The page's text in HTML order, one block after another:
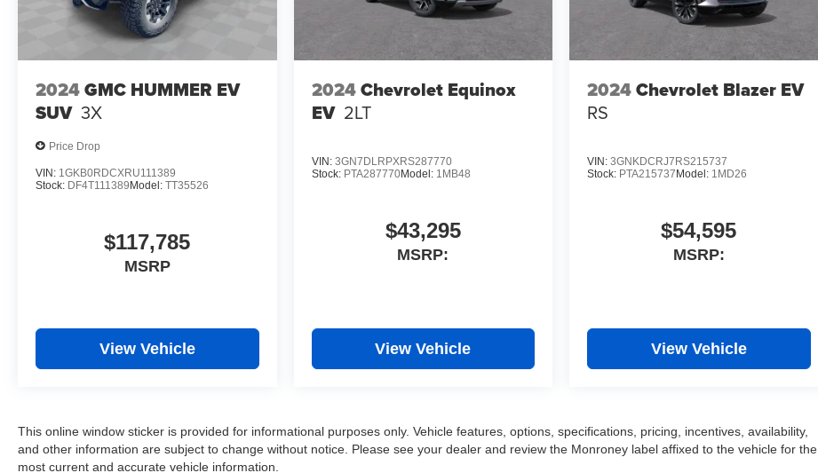
2024GMC HUMMER EV
SUV 3X
Price Drop
VIN: 1GKB0RDCXRU111389
Stock: DF4T111389 Model: TT35526
$117,785
MSRP
View Vehicle
2024Chevrolet Equinox
EV 2LT
VIN: 3GN7DLRPXRS287770
Stock: PTA287770Model: 1MB48
$43,295
MSRP:
View Vehicle
2024Chevrolet Blazer EV
RS
VIN:3GNKDCRJ7RS215737
Stock: PTA215737 Model: 1MD26
$54,595
MSRP:
View Vehicle
This online window sticker is provided for informational purposes only. Vehicle features, options, specifications, pricing, incentives, availability,
and other information are subject to change without notice. Please see your dealer and review the Monroney label affixed to the vehicle for the
most current and accurate vehicle information.